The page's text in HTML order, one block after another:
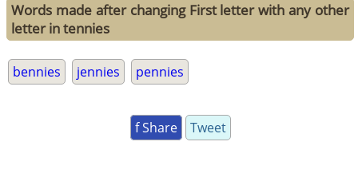
Words made after changing First letter with any other
letter in tennies
bennies jennies pennies
f Share Tweet